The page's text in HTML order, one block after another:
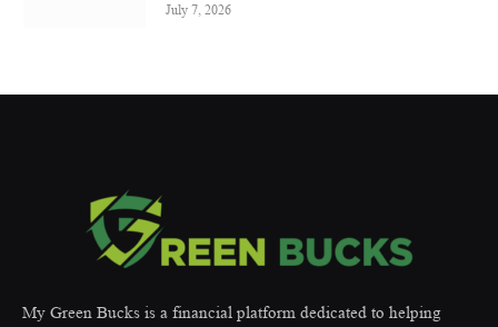
July 7, 2026
My Green Bucks is a financial platform dedicated to helping